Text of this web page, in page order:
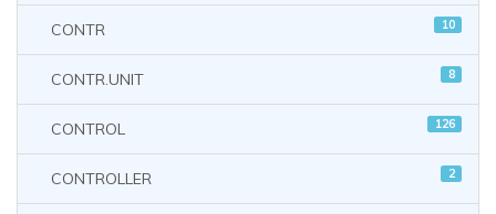
CONTR 10
CONTR.UNIT 8
CONTROL 126
CONTROLLER 2